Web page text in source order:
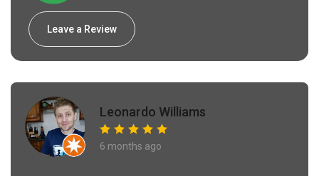
Leave a Review
Leonardo Williams
6 months ago